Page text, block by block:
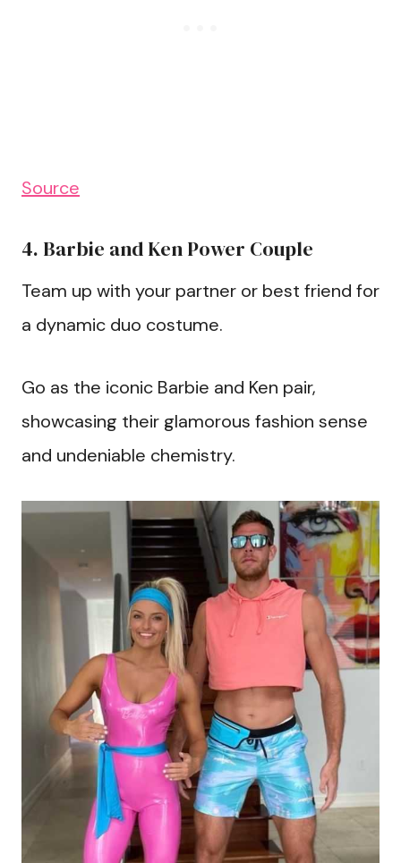
Source
4. Barbie and Ken Power Couple
Team up with your partner or best friend for
a dynamic duo costume.
Go as the iconic Barbie and Ken pair,
showcasing their glamorous fashion sense
and undeniable chemistry.